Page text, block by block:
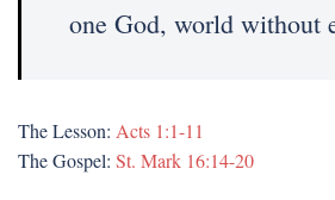
one God, world without
The Lesson: Acts 1:1-11
The Gospel: St. Mark 16:14-20